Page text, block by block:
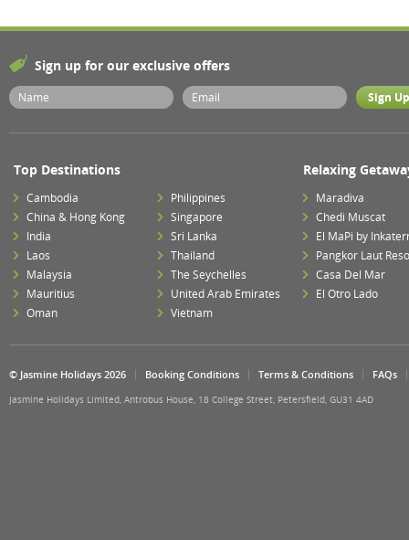
Sign up for our exclusive offers
Top Destinations
Cambodia
China & Hong Kong
India
Laos
Malaysia
Mauritius
Oman
Philippines
Singapore
Sri Lanka
Thailand
The Seychelles
United Arab Emirates
Vietnam
Relaxing
Maradiva
Chedi Muscat
El MaPi by
Pangkor Laut
Casa Del Mar
El Otro Lado
© Jasmine Holidays 2026 Booking Conditions Terms & Conditions FAQs
Jasmine Holidays Limited, Antrobus House, 18 College Street, Petersfield, GU31 4AD